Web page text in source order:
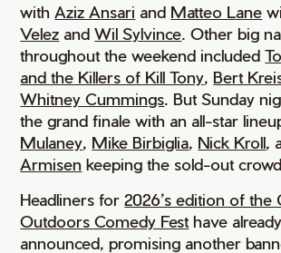
with Aziz Ansari and Matteo Lane
Velez andWil Sylvince. Other big
throughout the weekend included
and the Killers of Kill Tony, Bert
Whitney Cummings. But Sunday
the grand finale with an all-star
Mulaney, Mike Birbiglia, Nick Kroll,
Armisen keeping the sold-out
Headliners for2026’s edition of the
Outdoors Comedy Fest have
announced, promising another